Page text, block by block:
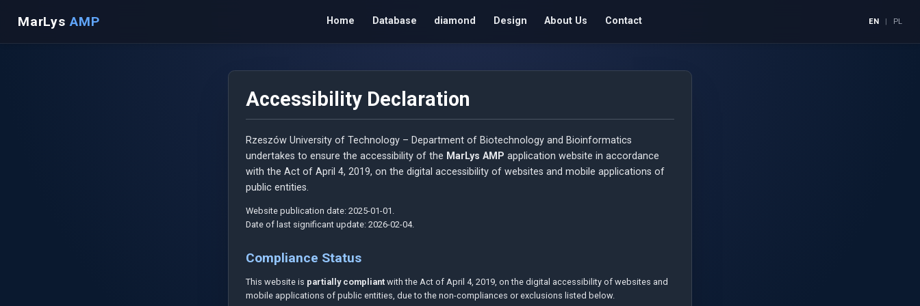
MarLys AMP Home Database diamond Design About Us Contact EN | PL
Accessibility Declaration
Rzeszów University of Technology – Department of Biotechnology and Bioinformatics
undertakes to ensure the accessibility of the MarLys AMP application website in accordance
with the Act of April 4, 2019, on the digital accessibility of websites and mobile applications of
public entities.
Website publication date: 2025-01-01.
Date of last significant update: 2026-02-04.
Compliance Status
This website is partially compliant with the Act of April 4, 2019, on the digital accessibility of websites and
mobile applications of public entities, due to the non-compliances or exclusions listed below.